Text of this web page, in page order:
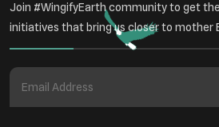
Join #WingifyEarth community to get
initiatives that bring us closer to mother